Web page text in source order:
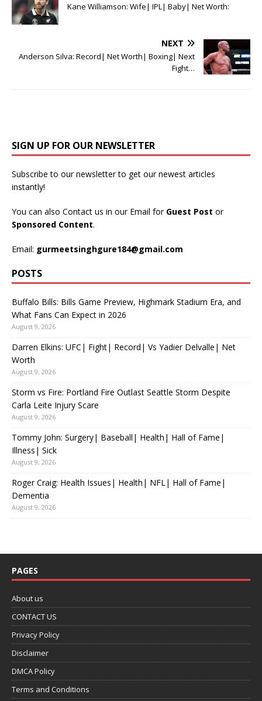
Kane Williamson: Wife| IPL| Baby| Net Worth:
NEXT
Anderson Silva: Record| Net Worth| Boxing| Next
Fight…
SIGN UP FOR OUR NEWSLETTER
Subscribe to our newsletter to get our newest articles
instantly!
You can also Contact us in our Email for Guest Post or
Sponsored Content.
Email: gurmeetsinghgure184@gmail.com
POSTS
Buffalo Bills: Bills Game Preview, Highmark Stadium Era, and
What Fans Can Expect in 2026
August 9, 2026
Darren Elkins: UFC| Fight| Record| Vs Yadier Delvalle| Net
Worth
August 9, 2026
Storm vs Fire: Portland Fire Outlast Seattle Storm Despite
Carla Leite Injury Scare
August 9, 2026
Tommy John: Surgery| Baseball| Health| Hall of Fame|
Illness| Sick
August 9, 2026
Roger Craig: Health Issues| Health| NFL| Hall of Fame|
Dementia
August 9, 2026
PAGES
About us
CONTACT US
Privacy Policy
Disclaimer
DMCA Policy
Terms and Conditions